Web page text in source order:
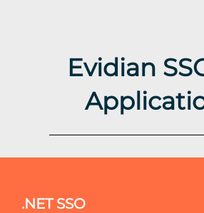
Evidian
.NET SSO